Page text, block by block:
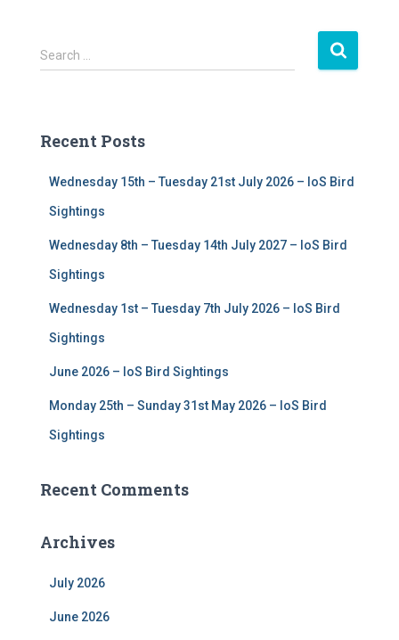
S
e
h
Search …
Recent Posts
Wednesday 15th – Tuesday 21st July 2026 – IoS Bird
Sightings
Wednesday 8th – Tuesday 14th July 2027 – IoS Bird
Sightings
Wednesday 1st – Tuesday 7th July 2026 – IoS Bird
Sightings
June 2026 – IoS Bird Sightings
Monday 25th – Sunday 31st May 2026 – IoS Bird
Sightings
Recent Comments
Archives
July 2026
June 2026